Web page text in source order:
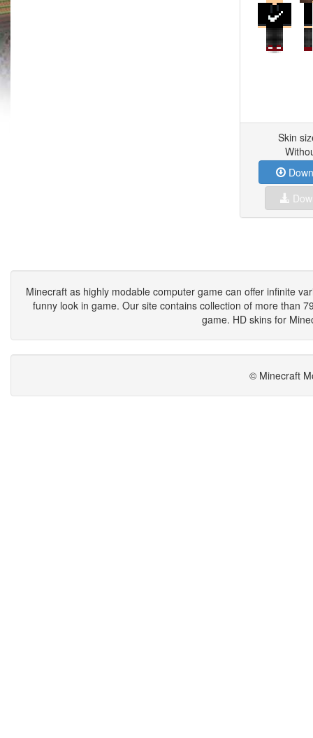
Skin
Minecraft as highly modable computer game can offer infinite
funny look in game. Our site contains collection of more than
game. HD skins for
© Minecraft